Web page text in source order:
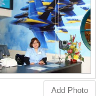
Add Photo